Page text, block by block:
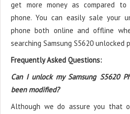
get more money as compared to
phone. You can easily sale your
phone both online and offline
searching Samsung S5620 unlocked
Frequently Asked Questions:
Can I unlock my Samsung S5620
been modified?
Although we do assure you that